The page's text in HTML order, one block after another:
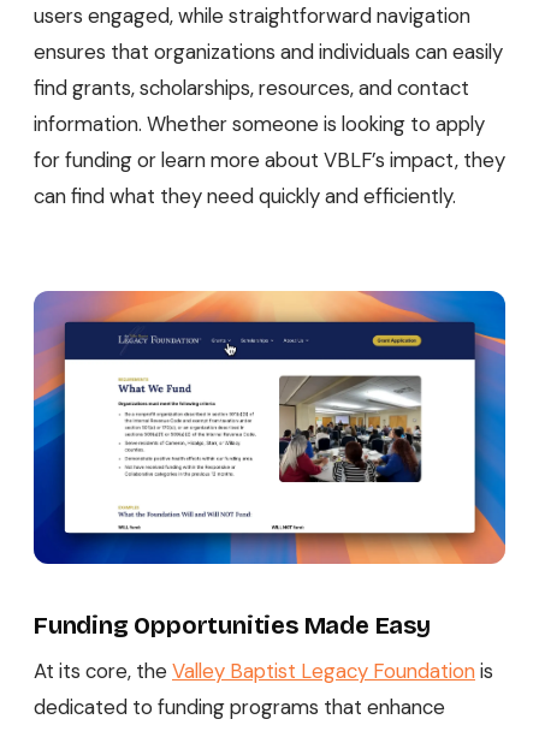
users engaged, while straightforward navigation
ensures that organizations and individuals can easily
find grants, scholarships, resources, and contact
information. Whether someone is looking to apply
for funding or learn more about VBLF’s impact, they
can find what they need quickly and efficiently.
Funding Opportunities Made Easy
At its core, theValley Baptist Legacy Foundationis
dedicated to funding programs that enhance